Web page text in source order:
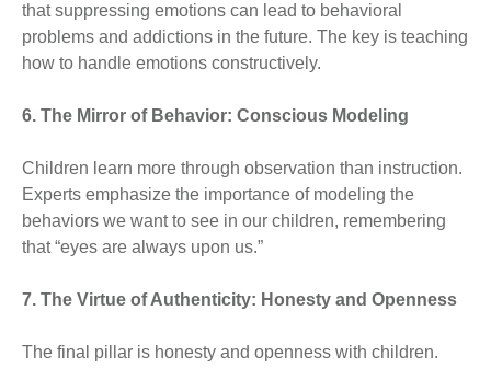
that suppressing emotions can lead to behavioral
problems and addictions in the future. The key is teaching
how to handle emotions constructively.
6. The Mirror of Behavior: Conscious Modeling
Children learn more through observation than instruction.
Experts emphasize the importance of modeling the
behaviors we want to see in our children, remembering
that “eyes are always upon us.”
7. The Virtue of Authenticity: Honesty and Openness
The final pillar is honesty and openness with children.